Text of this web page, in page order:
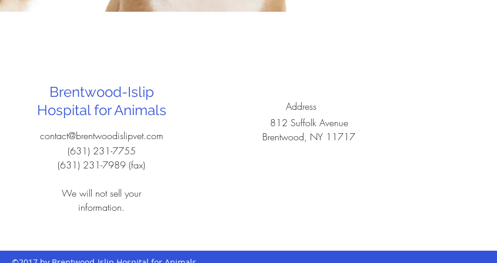
Brentwood-Islip
Hospital for Animals
contact@brentwoodislipvet.com
(631) 231-7755
Address
812 Suffolk Avenue
Brentwood, NY 11717
(631) 231-7989 (fax)
We will not sell your
information.